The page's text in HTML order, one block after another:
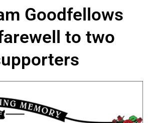
Goodfellows
to two